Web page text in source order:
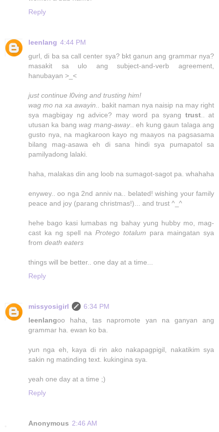
Reply
leenlang 4:44 PM
gurl, di ba sa call center sya? bkt ganun ang grammar nya?
masakit sa ulo ang subject-and-verb agreement,
hanubayan >_<
just continue l0ving and trusting him!
wag mo na xa awayin..
bakit naman nya naisip na may right
sya magbigay ng advice? may word pa syang trust.. at
utusan ka bangwag mang-away.. eh kung gaun talaga ang
gusto nya, na magkaroon kayo ng maayos na pagsasama
bilang mag-asawa eh di sana hindi sya pumapatol sa
pamilyadong lalaki.
haha, malakas din ang loob na sumagot-sagot pa. whahaha
enywey.. oo nga 2nd anniv na.. belated! wishing your family
peace and joy (parang christmas!)... and trust ^_^
hehe bago kasi lumabas ng bahay yung hubby mo, mag-
cast ka ng spell na Protego totalum para maingatan sya
from death eaters
things will be better.. one day at a time...
Reply
missyosigirl
6:34 PM
leenlangoo haha, tas napromote yan na ganyan ang
grammar ha. ewan ko ba.
yun nga eh, kaya di rin ako nakapagpigil, nakatikim sya
sakin ng matinding text. kukingina sya.
yeah one day at a time ;)
Reply
Anonymous 2:46 AM